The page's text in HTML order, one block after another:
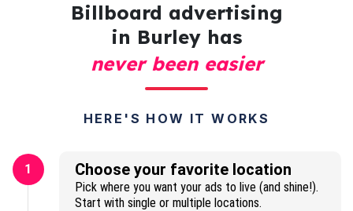
Billboard advertising
in Burley has
never been easier
HERE'S HOW IT WORKS
1 Choose your favorite location
Pick where you want your ads to live (and shine!).
Start with single or multiple locations.